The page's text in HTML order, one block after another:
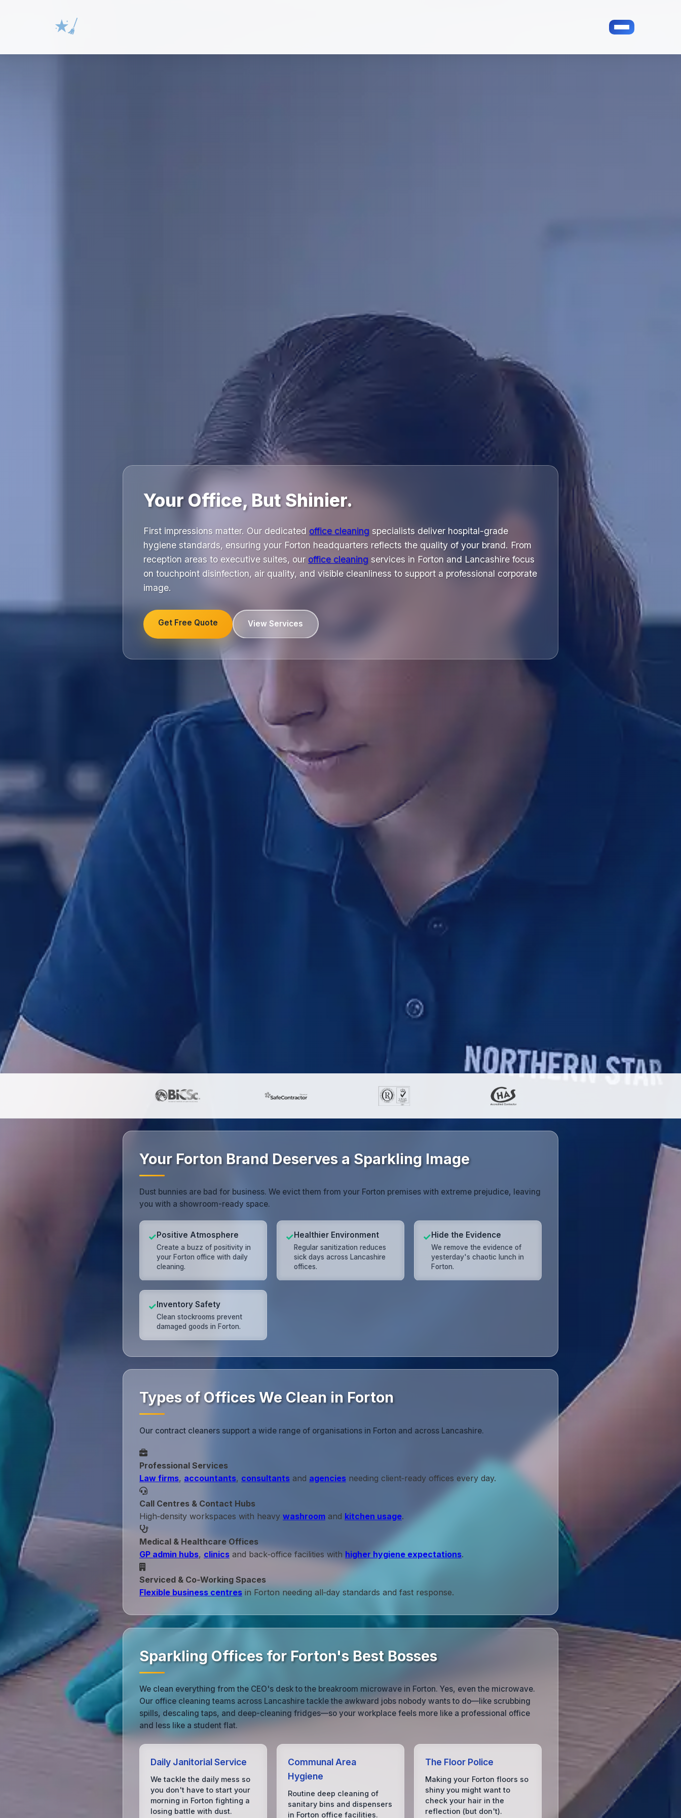
Your Office, But Shinier.
First impressions matter. Our dedicated office cleaning specialists deliver hospital-grade
hygiene standards, ensuring your Forton headquarters reflects the quality of your brand. From
reception areas to executive suites, our office cleaning services in Forton and Lancashire focus
on touchpoint disinfection, air quality, and visible cleanliness to support a professional corporate
image.
Get Free Quote View Services
Your Forton Brand Deserves a Sparkling Image
Dust bunnies are bad for business. We evict them from your Forton premises with extreme prejudice, leaving
you with a showroom-ready space.
✓Positive Atmosphere
Create a buzz of positivity in
your Forton office with daily
cleaning.
✓Healthier Environment
Regular sanitization reduces
sick days across Lancashire
offices.
✓Hide the Evidence
We remove the evidence of
yesterday's chaotic lunch in
Forton.
✓Inventory Safety
Clean stockrooms prevent
damaged goods in Forton.
Types of Offices We Clean in Forton
Our contract cleaners support a wide range of organisations in Forton and across Lancashire.
Professional Services
Law firms, accountants, consultants and agencies needing client‑ready offices every day.
Call Centres & Contact Hubs
High‑density workspaces with heavy washroom and kitchen usage.
Medical & Healthcare Offices
GP admin hubs, clinics and back‑office facilities with higher hygiene expectations.
Serviced & Co‑Working Spaces
Flexible business centres in Forton needing all‑day standards and fast response.
Sparkling Offices for Forton's Best Bosses
We clean everything from the CEO's desk to the breakroom microwave in Forton. Yes, even the microwave.
Our office cleaning teams across Lancashire tackle the awkward jobs nobody wants to do—like scrubbing
spills, descaling taps, and deep-cleaning fridges—so your workplace feels more like a professional office
and less like a student flat.
Daily Janitorial Service
We tackle the daily mess so
you don't have to start your
morning in Forton fighting a
losing battle with dust.
Communal Area
Hygiene
Routine deep cleaning of
sanitary bins and dispensers
in Forton office facilities.
The Floor Police
Making your Forton floors so
shiny you might want to
check your hair in the
reflection (but don't).